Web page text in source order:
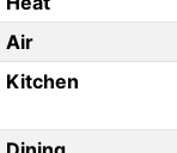
Air
Kitchen